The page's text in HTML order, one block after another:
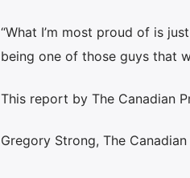
“What I’m most proud of is
being one of those guys that
This report by The Canadian
Gregory Strong, The Canadian